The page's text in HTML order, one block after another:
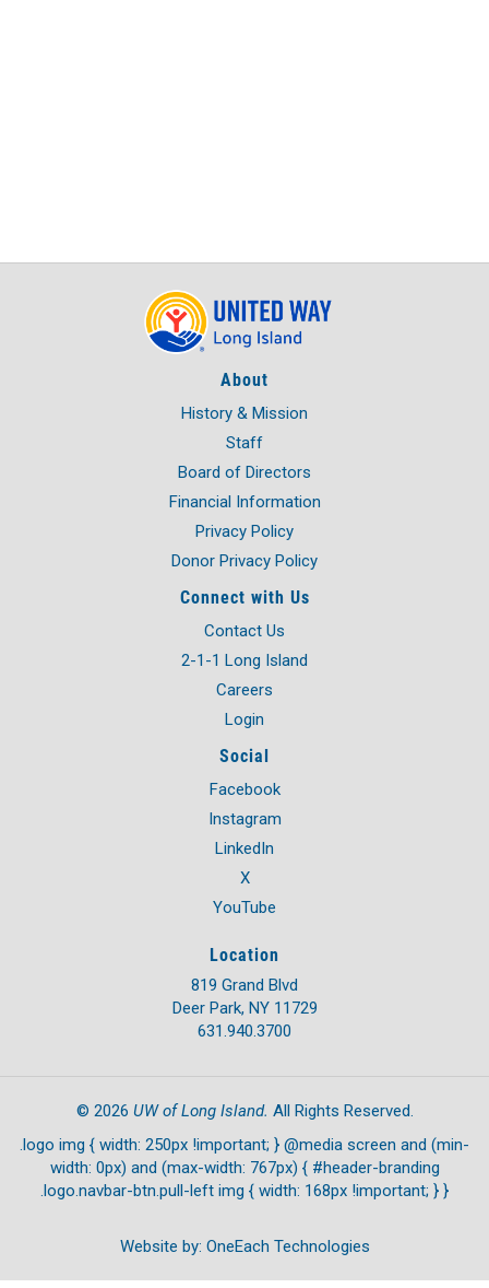
About
History & Mission
Staff
Board of Directors
Financial Information
Privacy Policy
Donor Privacy Policy
Connect with Us
Contact Us
2-1-1 Long Island
Careers
Login
Social
Facebook
Instagram
LinkedIn
X
YouTube
Location
819 Grand Blvd
Deer Park, NY 11729
631.940.3700
© 2026 UW of Long Island. All Rights Reserved.
.logo img { width: 250px !important; } @media screen and (min-
width: 0px) and (max-width: 767px) { #header-branding
.logo.navbar-btn.pull-left img { width: 168px !important; } }
Website by: OneEach Technologies